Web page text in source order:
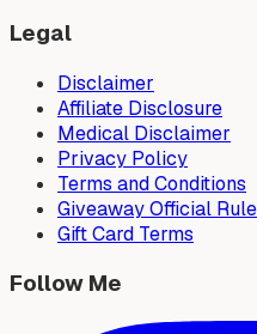
Legal
Disclaimer
Affiliate Disclosure
Medical Disclaimer
Privacy Policy
Terms and Conditions
Giveaway Official
Gift Card Terms
Follow Me